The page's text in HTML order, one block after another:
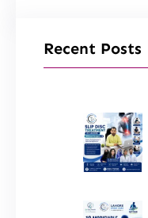
Recent Posts